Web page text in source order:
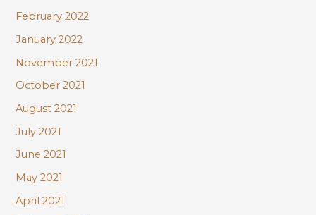
February 2022
January 2022
November 2021
October 2021
August 2021
July 2021
June 2021
May 2021
April 2021